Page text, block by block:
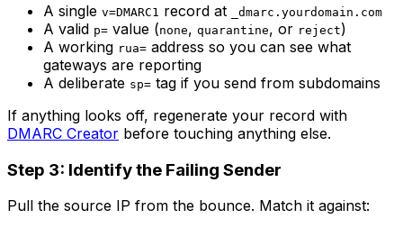
A single v=DMARC1 record at _dmarc.yourdomain.com
A valid p= value (none, quarantine, or reject)
A working rua= address so you can see what
gateways are reporting
A deliberate sp= tag if you send from subdomains
If anything looks off, regenerate your record with
DMARC Creator before touching anything else.
Step 3: Identify the Failing Sender
Pull the source IP from the bounce. Match it against: